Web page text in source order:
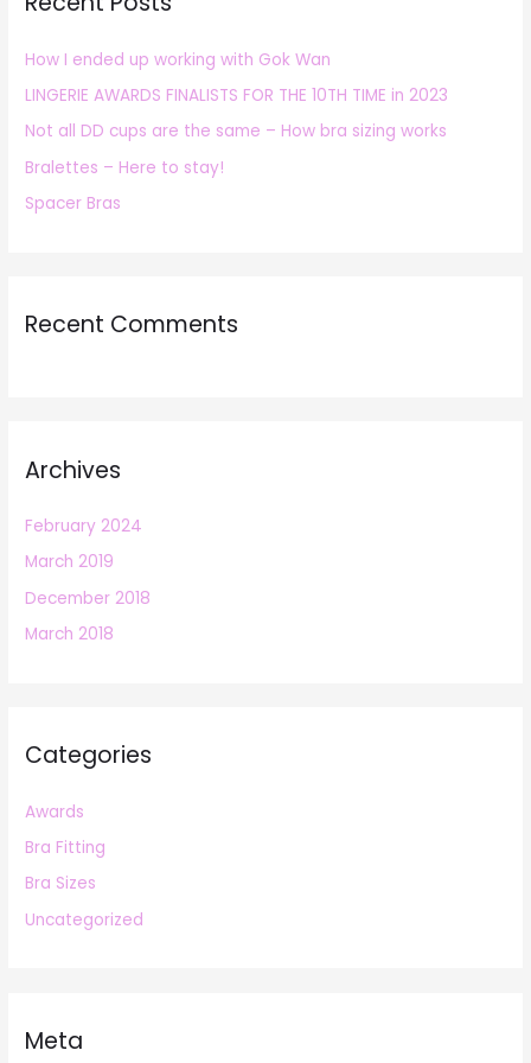
f
o
r
:
How I ended up working with Gok Wan
LINGERIE AWARDS FINALISTS FOR THE 10TH TIME in 2023
Not all DD cups are the same – How bra sizing works
Bralettes – Here to stay!
Spacer Bras
Recent Comments
Archives
February 2024
March 2019
December 2018
March 2018
Categories
Awards
Bra Fitting
Bra Sizes
Uncategorized
Meta